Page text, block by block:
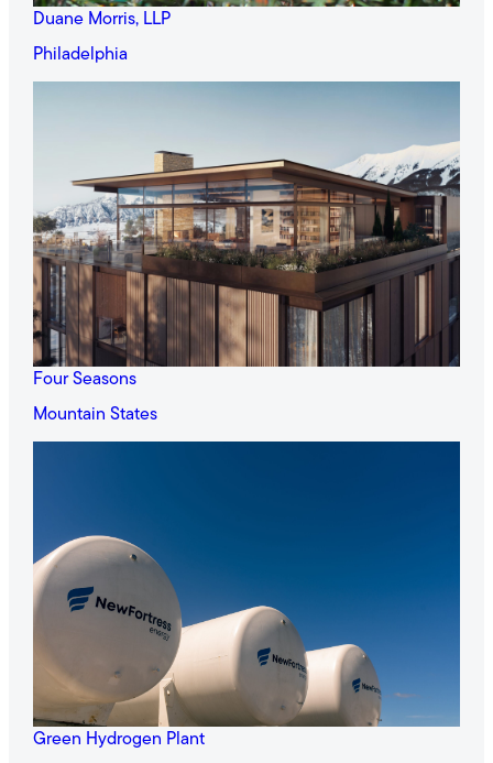
Duane Morris, LLP
Philadelphia
Four Seasons
Mountain States
Green Hydrogen Plant